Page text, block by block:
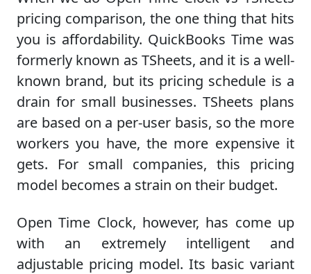
pricing comparison, the one thing that hits
you is affordability. QuickBooks Time was
formerly known as TSheets, and it is a well-
known brand, but its pricing schedule is a
drain for small businesses. TSheets plans
are based on a per-user basis, so the more
workers you have, the more expensive it
gets. For small companies, this pricing
model becomes a strain on their budget.
Open Time Clock, however, has come up
with an extremely intelligent and
adjustable pricing model. Its basic variant